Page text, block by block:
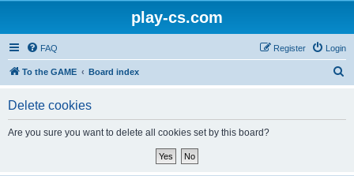
play-cs.com
FAQ Login
Register
To the GAME Board index
Delete cookies
Are you sure you want to delete all cookies set by this board?